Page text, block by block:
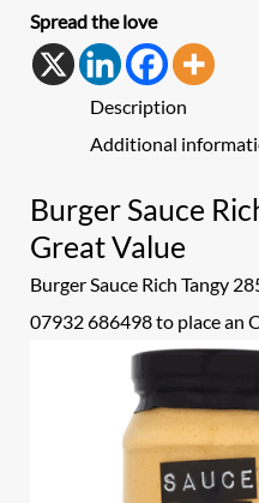
Spread the love
Description
Additional
Burger Sauce
Great Value
Burger Sauce Rich Tangy
07932 686498 to place an